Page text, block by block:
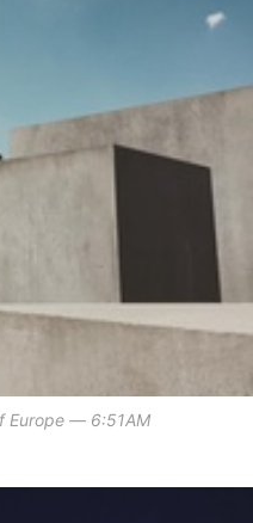
Europe ― 6:51AM